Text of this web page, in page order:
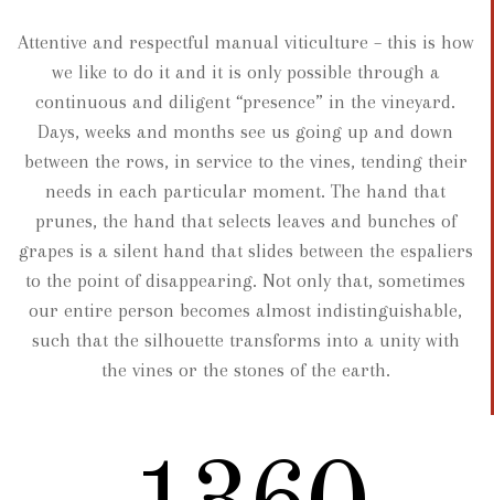
Attentive and respectful manual viticulture – this is how
we like to do it and it is only possible through a
continuous and diligent “presence” in the vineyard.
Days, weeks and months see us going up and down
between the rows, in service to the vines, tending their
needs in each particular moment. The hand that
prunes, the hand that selects leaves and bunches of
grapes is a silent hand that slides between the espaliers
to the point of disappearing. Not only that, sometimes
our entire person becomes almost indistinguishable,
such that the silhouette transforms into a unity with
the vines or the stones of the earth.